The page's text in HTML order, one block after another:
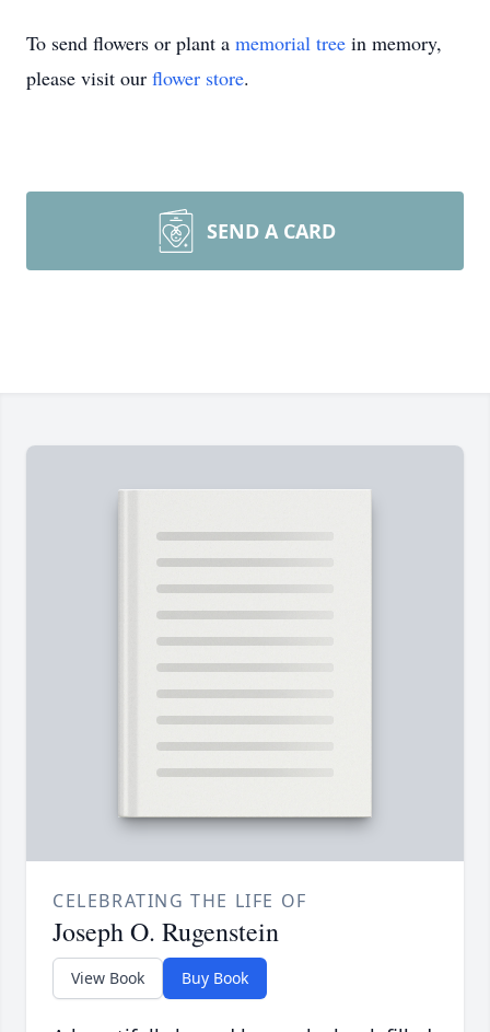
To send flowers or plant a memorial tree in memory,
please visit our flower store.
SEND A CARD
CELEBRATING THE LIFE OF
Joseph O. Rugenstein
View Book Buy Book